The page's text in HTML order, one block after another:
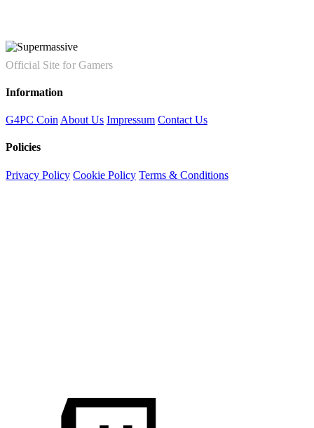
Official Site for Gamers
Information
G4PC Coin About Us Impressum Contact Us
Policies
Privacy Policy Cookie Policy Terms & Conditions